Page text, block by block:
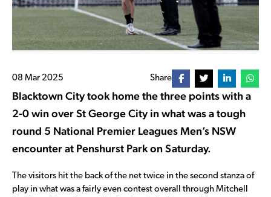
08 Mar 2025 Share
Blacktown City took home the three points with a
2-0 win over St George City in what was a tough
round 5 National Premier Leagues Men’s NSW
encounter at Penshurst Park on Saturday.
The visitors hit the back of the net twice in the second stanza of
play in what was a fairly even contest overall through Mitchell